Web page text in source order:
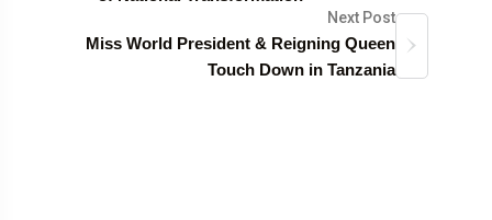
Next Post
Miss World President & Reigning Queen
Touch Down in Tanzania